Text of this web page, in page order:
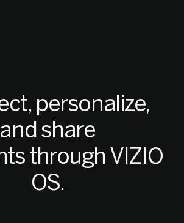
personalize,
and share
through VIZIO
OS.